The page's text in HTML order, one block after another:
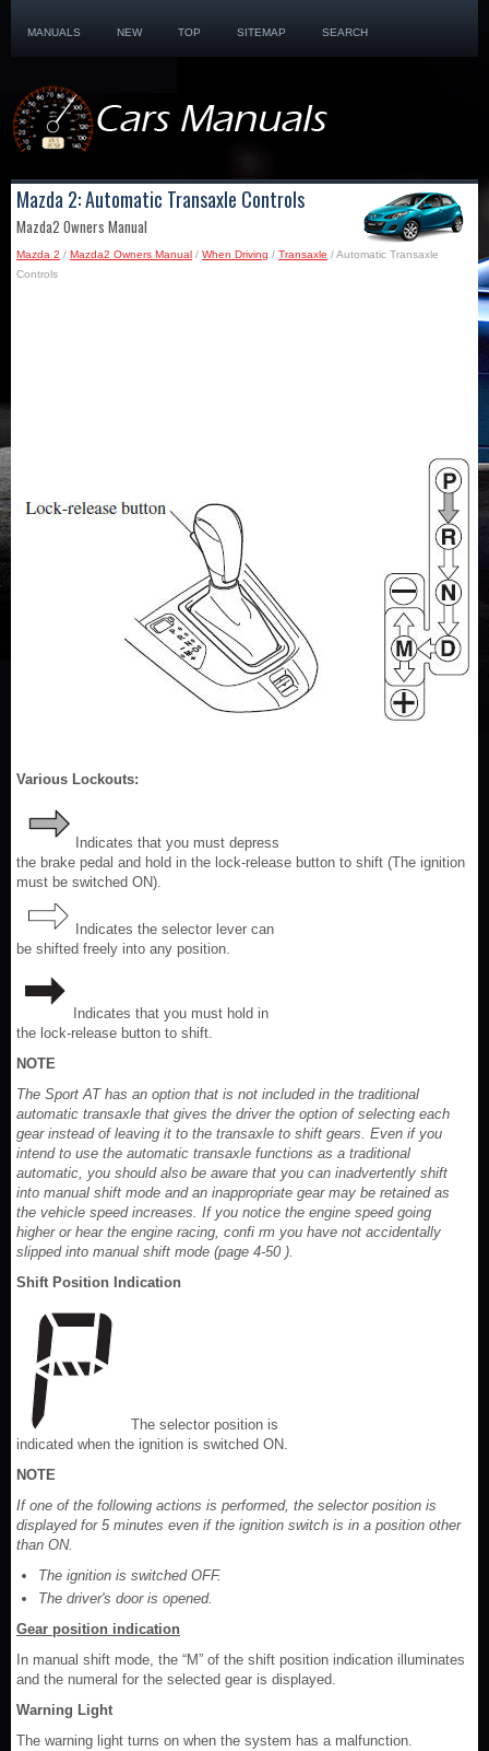
MANUALS NEW TOP SITEMAP SEARCH
Mazda 2: Automatic Transaxle Controls
Mazda2 Owners Manual
Mazda 2 / Mazda2 Owners Manual / When Driving / Transaxle / Automatic Transaxle
Controls
Various Lockouts:
Indicates that you must depress
the brake pedal and hold in the lock-release button to shift (The ignition
must be switched ON).
Indicates the selector lever can
be shifted freely into any position.
Indicates that you must hold in
the lock-release button to shift.
NOTE
The Sport AT has an option that is not included in the traditional
automatic transaxle that gives the driver the option of selecting each
gear instead of leaving it to the transaxle to shift gears. Even if you
intend to use the automatic transaxle functions as a traditional
automatic, you should also be aware that you can inadvertently shift
into manual shift mode and an inappropriate gear may be retained as
the vehicle speed increases. If you notice the engine speed going
higher or hear the engine racing, confi rm you have not accidentally
slipped into manual shift mode (page 4-50 ).
Shift Position Indication
The selector position is
indicated when the ignition is switched ON.
NOTE
If one of the following actions is performed, the selector position is
displayed for 5 minutes even if the ignition switch is in a position other
than ON.
The ignition is switched OFF.
The driver's door is opened.
Gear position indication
In manual shift mode, the “M” of the shift position indication illuminates
and the numeral for the selected gear is displayed.
Warning Light
The warning light turns on when the system has a malfunction.